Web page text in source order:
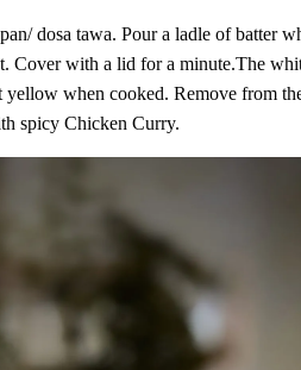
dosa tawa. Pour a ladle of batter
Cover with a lid for a minute.The
yellow when cooked. Remove from
spicy Chicken Curry.